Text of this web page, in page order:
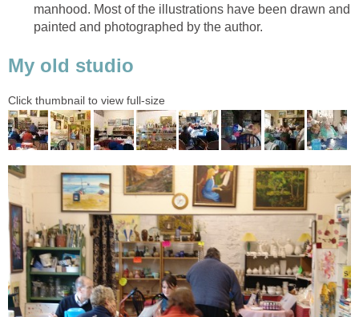
manhood. Most of the illustrations have been drawn and
painted and photographed by the author.
My old studio
Click thumbnail to view full-size